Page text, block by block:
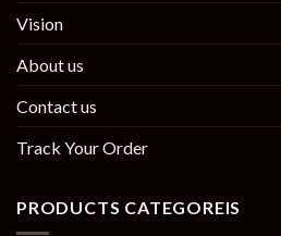
Vision
About us
Contact us
Track Your Order
PRODUCTS CATEGOREIS